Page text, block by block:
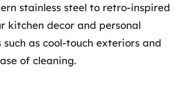
stainless steel to retro-inspired
kitchen decor and personal
as cool-touch exteriors and
of cleaning.